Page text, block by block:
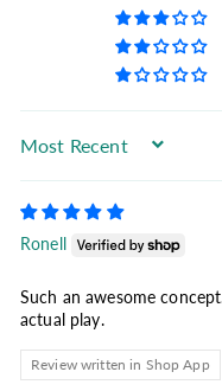
Sort by
Ronell
Such an awesome
actual play.
Review written in Shop App